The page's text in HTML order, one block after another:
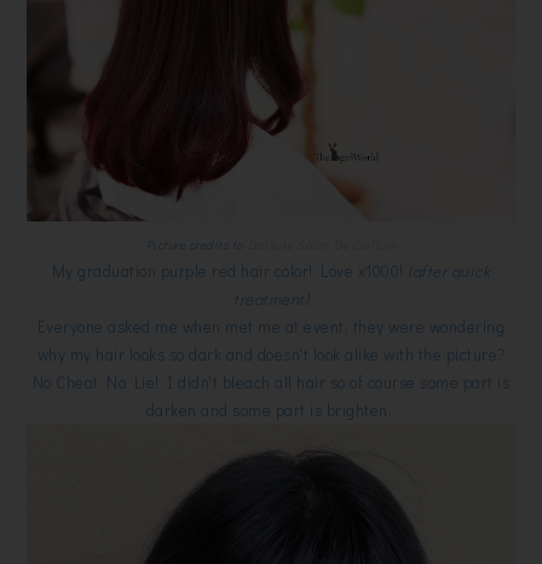
Picture credits to
My graduation purple red hair color! Love x1000! (after quick
treatment)
Everyone asked me when met me at event, they were wondering
why my hair looks so dark and doesn't look alike with the picture?
No Cheat No Lie! I didn't bleach all hair so of course some part is
darken and some part is brighten.